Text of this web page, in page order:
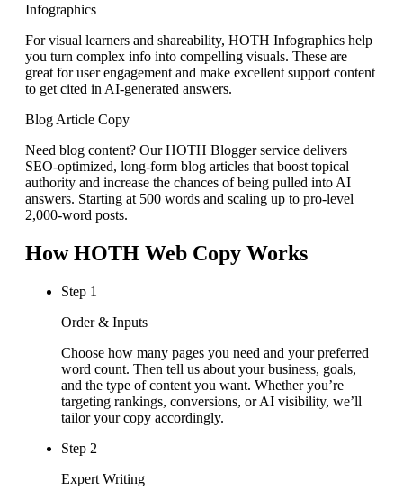
Infographics
For visual learners and shareability, HOTH Infographics help
you turn complex info into compelling visuals. These are
great for user engagement and make excellent support content
to get cited in AI-generated answers.
Blog Article Copy
Need blog content? Our HOTH Blogger service delivers
SEO-optimized, long-form blog articles that boost topical
authority and increase the chances of being pulled into AI
answers. Starting at 500 words and scaling up to pro-level
2,000-word posts.
How HOTH Web Copy Works
Step 1
Order & Inputs
Choose how many pages you need and your preferred
word count. Then tell us about your business, goals,
and the type of content you want. Whether you’re
targeting rankings, conversions, or AI visibility, we’ll
tailor your copy accordingly.
Step 2
Expert Writing